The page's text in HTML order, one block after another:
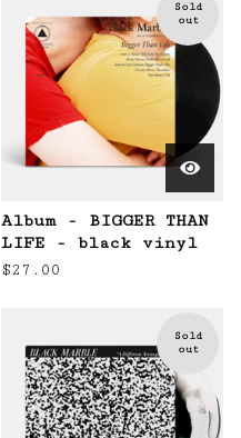
Sold
out
Album - BIGGER THAN
LIFE - black vinyl
$27.00
Sold
out